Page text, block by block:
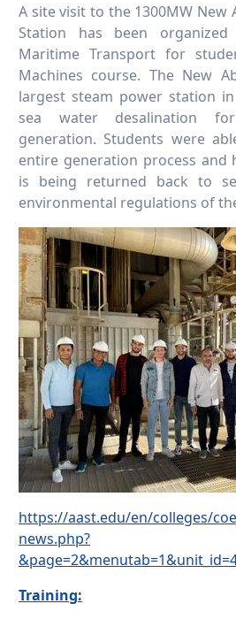
A site visit to the 1300MW New
Station has been
Maritime Transport for
Machines course. The New
largest steam power station
sea water desalination
generation. Students were
entire generation process and
is being returned back to
environmental regulations of
https://aast.edu/en/colleges/
news.php?
Training: